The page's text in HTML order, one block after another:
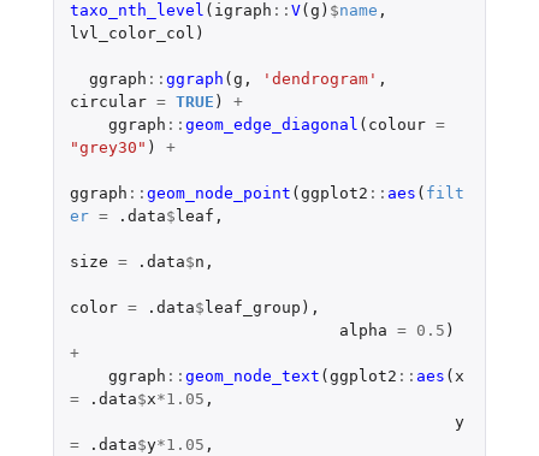
taxo_nth_level ( igraph :: V( g ) $name ,
lvl_color_col )
ggraph :: ggraph ( g , 'dendrogram' ,
circular = TRUE )
+
ggraph :: geom_edge_diagonal ( colour =
"grey30" ) +
ggraph :: geom_node_point ( ggplot2 :: aes ( filt
er = .data$ leaf ,
size = .data$n ,
color = .data$ leaf_group ),
alpha = 0.5 )
+
ggraph :: geom_node_text ( ggplot2 :: aes ( x
=
.data$x*1.05 ,
y
=
.data$y*1.05 ,